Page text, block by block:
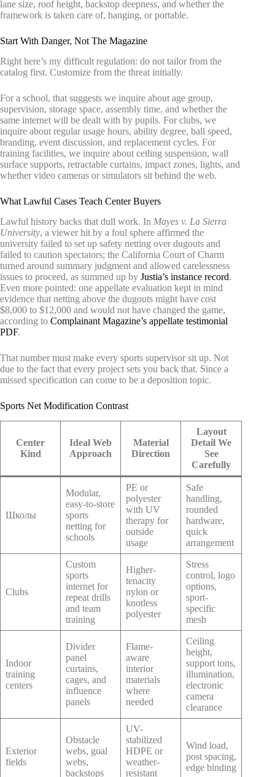
lane size, roof height, backstop deepness, and whether the
framework is taken care of, hanging, or portable.
Start With Danger, Not The Magazine
Right here’s my difficult regulation: do not tailor from the
catalog first. Customize from the threat initially.
For a school, that suggests we inquire about age group,
supervision, storage space, assembly time, and whether the
same internet will be dealt with by pupils. For clubs, we
inquire about regular usage hours, ability degree, ball speed,
branding, event discussion, and replacement cycles. For
training facilities, we inquire about ceiling suspension, wall
surface supports, retractable curtains, impact zones, lights, and
whether video cameras or simulators sit behind the web.
What Lawful Cases Teach Center Buyers
Lawful history backs that dull work. In Mayes v. La Sierra
University, a viewer hit by a foul sphere affirmed the
university failed to set up safety netting over dugouts and
failed to caution spectators; the California Court of Charm
turned around summary judgment and allowed carelessness
issues to proceed, as summed up by Justia’s instance record.
Even more pointed: one appellate evaluation kept in mind
evidence that netting above the dugouts might have cost
$8,000 to $12,000 and would not have changed the game,
according to Complainant Magazine’s appellate testimonial
PDF.
That number must make every sports supervisor sit up. Not
due to the fact that every project sets you back that. Since a
missed specification can come to be a deposition topic.
Sports Net Modification Contrast
Center
Kind
Ideal Web
Approach
Material
Direction
Layout
Detail We
See
Carefully
Школы
Modular,
easy-to-store
sports
netting for
schools
PE or
polyester
with UV
therapy for
outside
usage
Safe
handling,
rounded
hardware,
quick
arrangement
Clubs
Custom
sports
internet for
repeat drills
and team
training
Higher-
tenacity
nylon or
knotless
polyester
Stress
control, logo
options,
sport-
specific
mesh
Indoor
training
centers
Divider
panel
curtains,
cages, and
influence
panels
Flame-
aware
interior
materials
where
needed
Ceiling
height,
support tons,
illumination,
electronic
camera
clearance
Exterior
fields
Obstacle
webs, goal
webs,
backstops
UV-
stabilized
HDPE or
weather-
resistant
Wind load,
post spacing,
edge binding